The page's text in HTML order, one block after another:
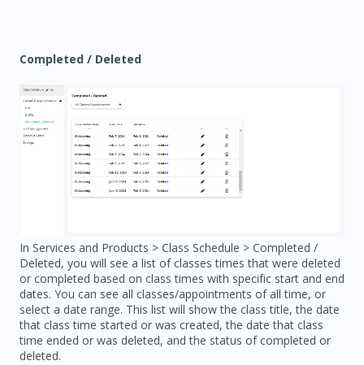
Completed / Deleted
In Services and Products > Class Schedule > Completed /
Deleted, you will see a list of classes times that were deleted
or completed based on class times with specific start and end
dates. You can see all classes/appointments of all time, or
select a date range. This list will show the class title, the date
that class time started or was created, the date that class
time ended or was deleted, and the status of completed or
deleted.